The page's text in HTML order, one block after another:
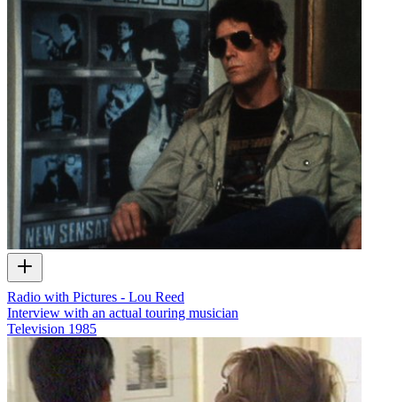
Radio with Pictures - Lou Reed
Interview with an actual touring musician
Television 1985